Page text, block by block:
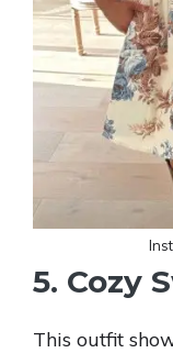
5. Cozy
This outfit